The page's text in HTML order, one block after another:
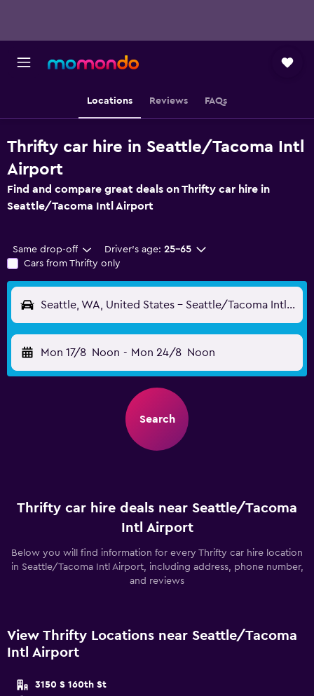
Locations Reviews FAQs
Thrifty car hire in Seattle/Tacoma Intl
Airport
Find and compare great deals on Thrifty car hire in
Seattle/Tacoma Intl Airport
Same drop-off Driver's age: 25-65
Cars from Thrifty only
Seattle, WA, United States - Seattle/Tacoma Intl (SEA)
Mon 17/8 Noon - Mon 24/8 Noon
Search
Thrifty car hire deals near Seattle/Tacoma
Intl Airport
Below you will find information for every Thrifty car hire location
in Seattle/Tacoma Intl Airport, including address, phone number,
and reviews
View Thrifty Locations near Seattle/Tacoma
Intl Airport
3150 S 160th St